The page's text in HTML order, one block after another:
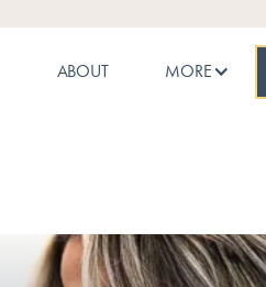
ABOUT MORE